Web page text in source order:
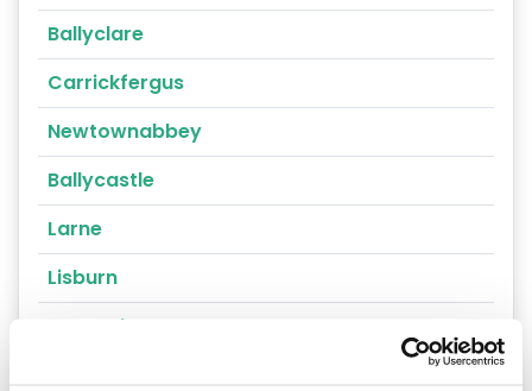
Ballyclare
Carrickfergus
Newtownabbey
Ballycastle
Larne
Lisburn
Portrush